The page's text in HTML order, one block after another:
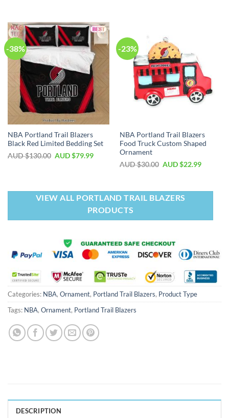
-38%
NBA Portland Trail Blazers
Black Red Limited Bedding Set
AUD $130.00 AUD $79.99
-23%
NBA Portland Trail Blazers
Food Truck Custom Shaped
Ornament
AUD $30.00 AUD $22.99
VIEW ALL PORTLAND TRAIL BLAZERS
PRODUCTS
Categories: NBA, Ornament, Portland Trail Blazers, Product Type
Tags: NBA, Ornament, Portland Trail Blazers
DESCRIPTION